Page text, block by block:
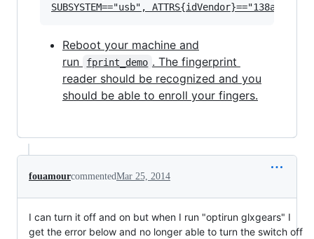
Reboot your machine and
run
fprint_demo . The fingerprint
reader should be recognized and you
should be able to enroll your fingers.
fouamourcommentedMar 25, 2014
I can turn it off and on but when I run "optirun glxgears" I
get the error below and no longer able to turn the switch off